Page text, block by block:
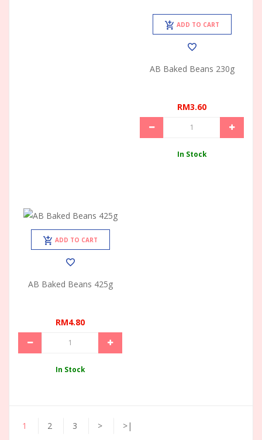
ADD TO CART
AB Baked Beans 230g
RM3.60
In Stock
ADD TO CART
AB Baked Beans 425g
RM4.80
In Stock
1 2 3 >
>|